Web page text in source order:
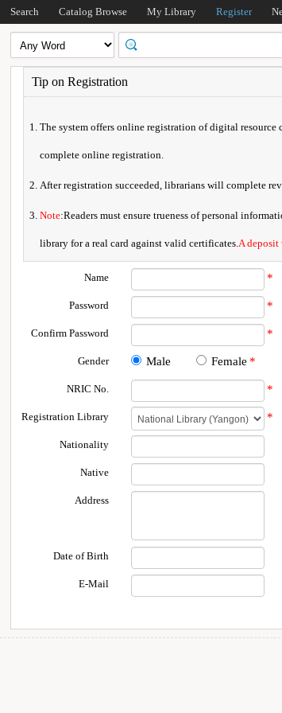
Search Catalog Browse My Library Register
Tip on Registration
The system offers online registration of digital
complete online registration.
After registration succeeded, librarians will complete
Note:Readers must ensure trueness of personal
library for a real card against valid certificates.A
Name *
Password *
Confirm Password *
Gender Male Female *
NRIC No. *
Registration Library *
Nationality
Native
Address
Date of Birth
E-Mail